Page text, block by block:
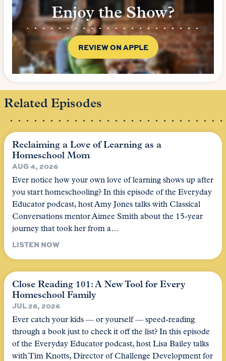
Enjoy the Show?
REVIEW ON APPLE
Related Episodes
Reclaiming a Love of Learning as a
Homeschool Mom
AUG 4, 2026
Ever notice how your own love of learning shows up after
you start homeschooling? In this episode of the Everyday
Educator podcast, host Amy Jones talks with Classical
Conversations mentor Aimee Smith about the 15-year
journey that took her from a…
LISTEN NOW
Close Reading 101: A New Tool for Every
Homeschool Family
JUL 28, 2026
Ever catch your kids — or yourself — speed-reading
through a book just to check it off the list? In this episode
of the Everyday Educator podcast, host Lisa Bailey talks
with Tim Knotts, Director of Challenge Development for